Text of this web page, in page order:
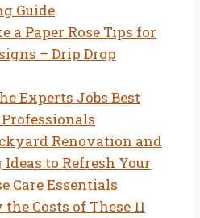
Guide
a Paper Rose Tips for
– Drip Drop
Experts Jobs Best
Renovation and
to Refresh Your
Care Essentials
Costs of These 11